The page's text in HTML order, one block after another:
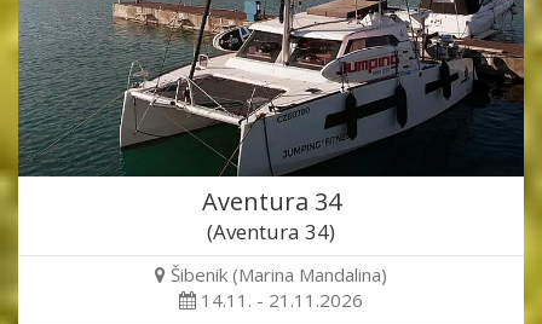
Aventura 34
(Aventura 34)
Šibenik (Marina Mandalina)
14.11. - 21.11.2026